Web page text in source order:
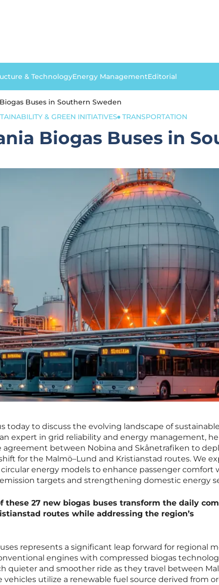
& TechnologyEnergy ManagementEditorial
Buses in Southern Sweden
& GREEN INITIATIVES
TRANSPORTATION
Biogas Buses in
today to discuss the evolving landscape of
expert in grid reliability and energy management, he
between Nobina and Skånetrafiken to
for the Malmö–Lund and Kristianstad routes. We
energy models to enhance passenger comfort
targets and strengthening domestic energy
27 new biogas buses transform the daily
routes while addressing the region’s
represents a significant leap forward for regional
engines with compressed biogas
quieter and smoother ride as they travel between
vehicles utilize a renewable fuel source derived from